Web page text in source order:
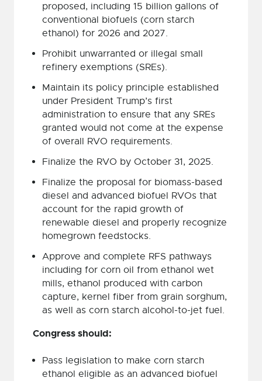
proposed, including 15 billion gallons of
conventional biofuels (corn starch
ethanol) for 2026 and 2027.
Prohibit unwarranted or illegal small
refinery exemptions (SREs).
Maintain its policy principle established
under President Trump’s first
administration to ensure that any SREs
granted would not come at the expense
of overall RVO requirements.
Finalize the RVO by October 31, 2025.
Finalize the proposal for biomass-based
diesel and advanced biofuel RVOs that
account for the rapid growth of
renewable diesel and properly recognize
homegrown feedstocks.
Approve and complete RFS pathways
including for corn oil from ethanol wet
mills, ethanol produced with carbon
capture, kernel fiber from grain sorghum,
as well as corn starch alcohol-to-jet fuel.
Congress should:
Pass legislation to make corn starch
ethanol eligible as an advanced biofuel